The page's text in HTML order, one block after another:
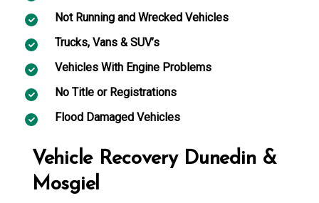
Not Running and Wrecked Vehicles
Trucks, Vans & SUV’s
Vehicles With Engine Problems
No Title or Registrations
Flood Damaged Vehicles
Vehicle Recovery Dunedin &
Mosgiel